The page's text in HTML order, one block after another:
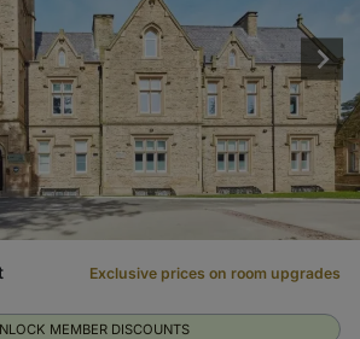
MEMBER DISCOUNTS
Exclusive prices on room upgrades